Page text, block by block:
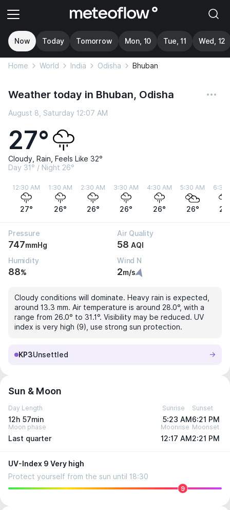
Now Today Tomorrow Mon, 10 Tue, 11 Wed, 12
Home World India Odisha Bhuban
Weather today in Bhuban, Odisha
August 8, Saturday 12:07 AM
27°
Cloudy, Rain, Feels Like 32°
Day 31° / Night 26°
12:30 AM
27°
1:30 AM
26°
2:30 AM
26°
3:30 AM
26°
4:30 AM
26°
5:30 AM
26°
6:30
Pressure
747mmHg
Air Quality
58 AQI
Humidity
88%
Wind N
2m/s
Cloudy conditions will dominate. Heavy rain is expected,
around 13.3 mm. Air temperature is around 28.0°, with a
range from 26.0° to 31.1°. Visibility may be reduced. UV
index is very high (9), use strong sun protection.
KP3Unsettled
Sun & Moon
Day Length
12h 57min
Sunrise
5:23 AM
Sunset
6:21 PM
Moon phase
Last quarter
Moonrise
12:17 AM
Moonset
2:21 PM
UV-Index 9 Very high
Protect yourself from the sun until 18:30
9